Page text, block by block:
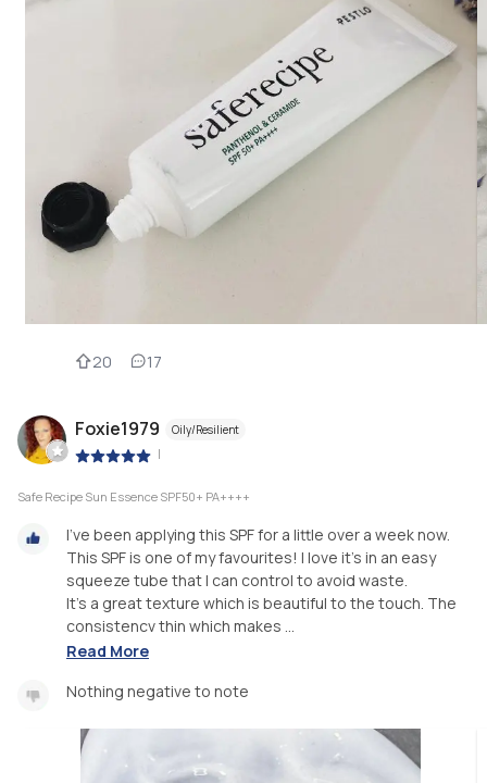
20 17
Foxie1979 Oily/Resilient
|
Safe Recipe Sun Essence SPF50+ PA++++
I've been applying this SPF for a little over a week now.
This SPF is one of my favourites! I love it's in an easy
squeeze tube that I can control to avoid waste.
It's a great texture which is beautiful to the touch. The
consistencv thin which makes ...
Read More
Nothing negative to note